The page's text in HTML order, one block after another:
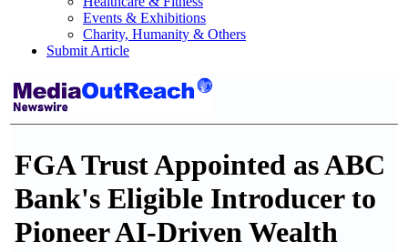
Events & Exhibitions
Charity, Humanity & Others
Submit Article
FGA Trust Appointed as ABC
Bank's Eligible Introducer to
Pioneer AI-Driven Wealth